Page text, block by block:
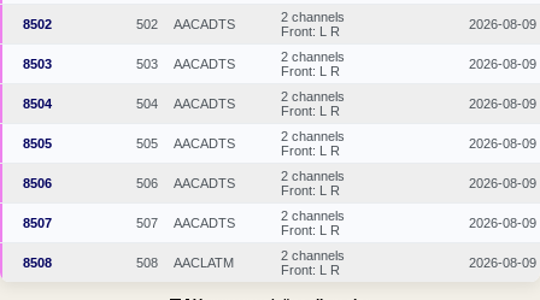
8502 502 AACADTS
2 channels
Front: L R
2026-08-09
8503 503 AACADTS
2 channels
Front: L R
2026-08-09
8504 504 AACADTS
2 channels
Front: L R
2026-08-09
8505 505 AACADTS
2 channels
Front: L R
2026-08-09
8506 506 AACADTS
2 channels
Front: L R
2026-08-09
8507 507 AACADTS
2 channels
Front: L R
2026-08-09
8508 508 AACLATM
2 channels
Front: L R
2026-08-09